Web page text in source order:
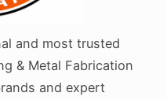
and most trusted
& Metal Fabrication
and expert